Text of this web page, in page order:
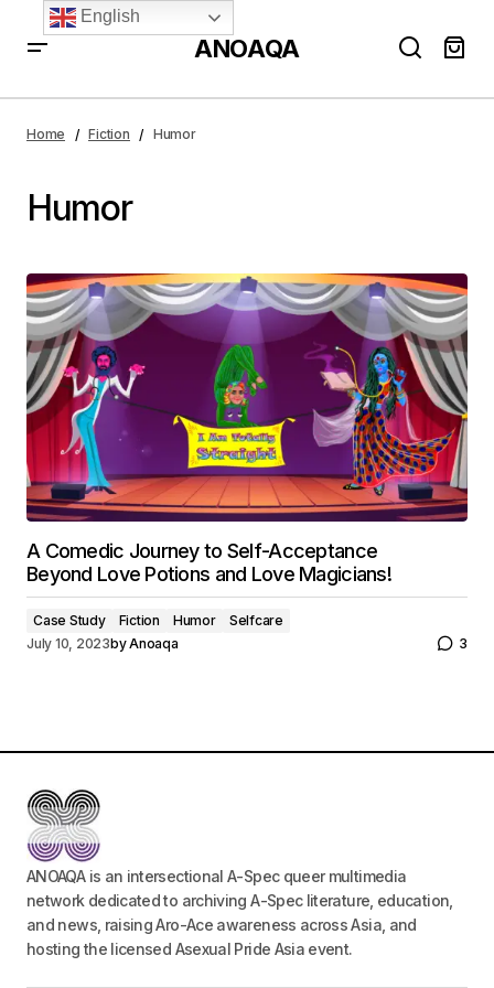
ANOAQA
Home Fiction Humor
Humor
A Comedic Journey to Self-Acceptance
Beyond Love Potions and Love Magicians!
Case Study Fiction Humor
Selfcare
July 10, 2023byAnoaqa 3
ANOAQA is an intersectional A-Spec queer multimedia
network dedicated to archiving A-Spec literature, education,
and news, raising Aro-Ace awareness across Asia, and
hosting the licensed Asexual Pride Asia event.
English